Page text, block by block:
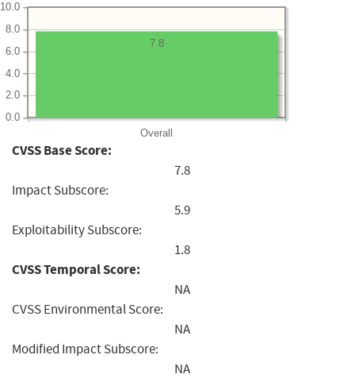
Overall
0.0
2.0
4.0
6.0
8.0
10.0
7.8
CVSS Base Score:
7.8
Impact Subscore:
5.9
Exploitability Subscore:
1.8
CVSS Temporal Score:
NA
CVSS Environmental Score:
NA
Modified Impact Subscore:
NA